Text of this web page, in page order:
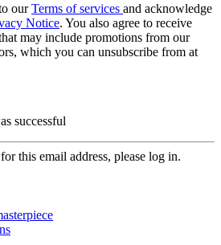
ourTerms of services and acknowledge
Notice. You also agree to receive
may include promotions from our
which you can unsubscribe from at
successful
this email address, please log in.